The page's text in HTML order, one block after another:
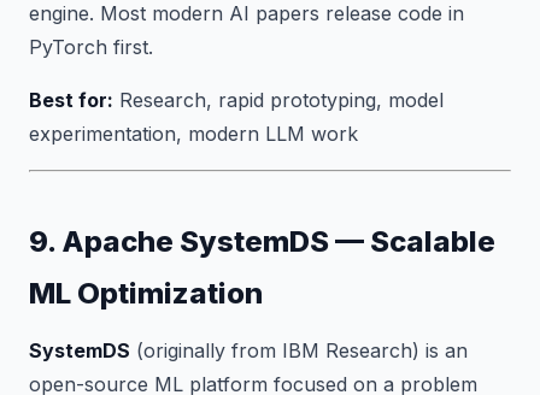
engine. Most modern AI papers release code in
PyTorch first.
Best for: Research, rapid prototyping, model
experimentation, modern LLM work
9. Apache SystemDS — Scalable
ML Optimization
SystemDS (originally from IBM Research) is an
open-source ML platform focused on a problem